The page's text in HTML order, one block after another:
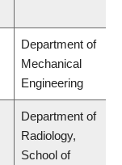
Department of
Mechanical
Engineering
Department of
Radiology,
School of